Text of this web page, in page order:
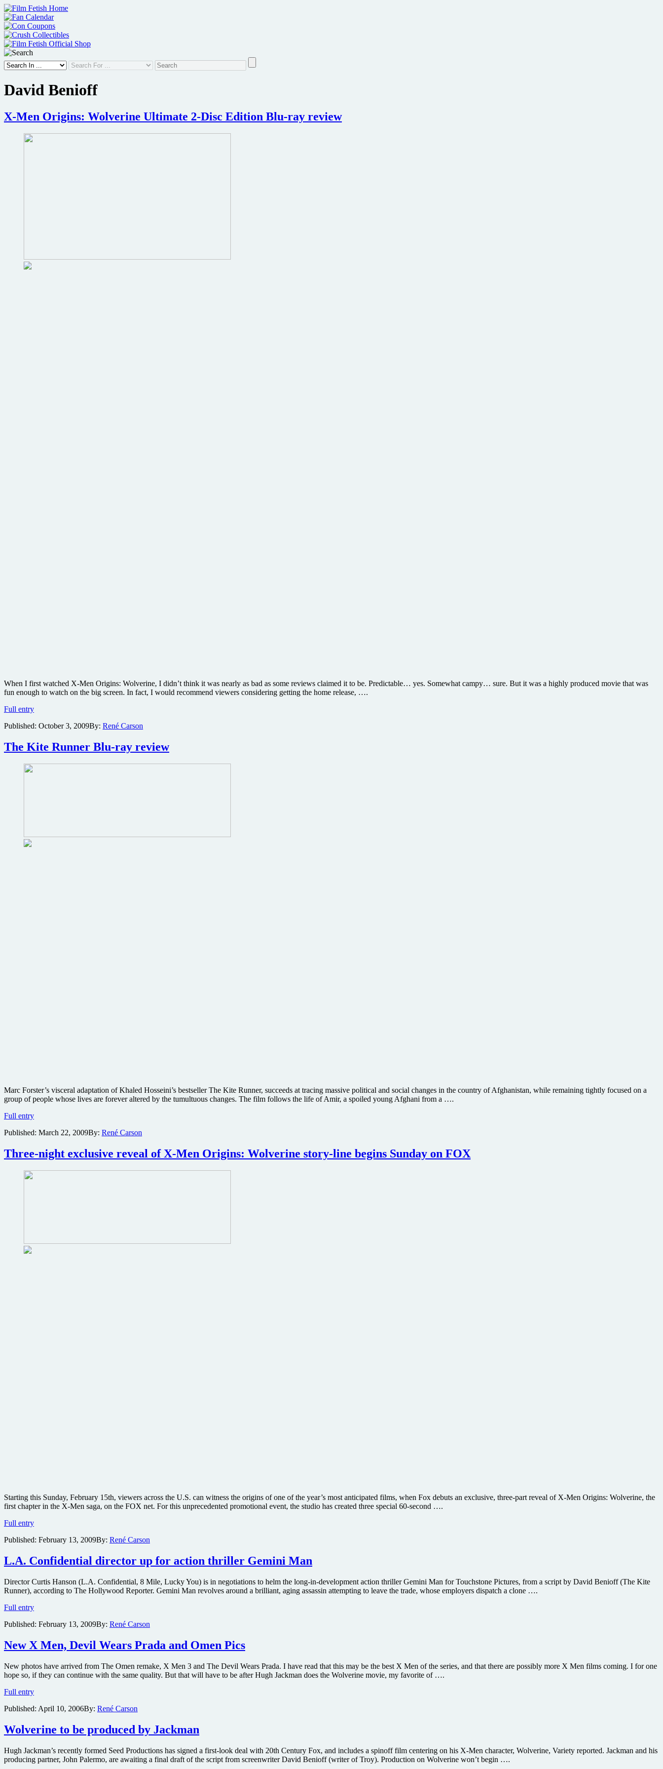
Skip
to
content
David Benioff
X-Men Origins: Wolverine Ultimate 2-Disc Edition Blu-ray review
When I first watched X-Men Origins: Wolverine, I didn’t think it was nearly as bad as some reviews claimed it to be. Predictable… yes. Somewhat campy… sure. But it was a highly produced movie that was
fun enough to watch on the big screen. In fact, I would recommend viewers considering getting the home release, ….
Full entryX-
Origins:
Ultimate
2-
Disc
Published: October 3, 2009By: René Carson
The Kite Runner Blu-ray review
Marc Forster’s visceral adaptation of Khaled Hosseini’s bestseller The Kite Runner, succeeds at tracing massive political and social changes in the country of Afghanistan, while remaining tightly focused on a
group of people whose lives are forever altered by the tumultuous changes. The film follows the life of Amir, a spoiled young Afghani from a ….
Full entryThe
Runner
ray
review
Published: March 22, 2009By: René Carson
Three-night exclusive reveal of X-Men Origins: Wolverine story-line begins Sunday on FOX
Starting this Sunday, February 15th, viewers across the U.S. can witness the origins of one of the year’s most anticipated films, when Fox debuts an exclusive, three-part reveal of X-Men Origins: Wolverine, the
first chapter in the X-Men saga, on the FOX net. For this unprecedented promotional event, the studio has created three special 60-second ….
Full entryThree-
exclusive
of
X-
Origins:
Wolverine
line
begins
Sunday
FOX
Published: February 13, 2009By: René Carson
L.A. Confidential director up for action thriller Gemini Man
Director Curtis Hanson (L.A. Confidential, 8 Mile, Lucky You) is in negotiations to helm the long-in-development action thriller Gemini Man for Touchstone Pictures, from a script by David Benioff (The Kite
Runner), according to The Hollywood Reporter. Gemini Man revolves around a brilliant, aging assassin attempting to leave the trade, whose employers dispatch a clone ….
Full entryL.A.
director
for
action
Gemini
Man
Published: February 13, 2009By: René Carson
New X Men, Devil Wears Prada and Omen Pics
New photos have arrived from The Omen remake, X Men 3 and The Devil Wears Prada. I have read that this may be the best X Men of the series, and that there are possibly more X Men films coming. I for one
hope so, if they can continue with the same quality. But that will have to be after Hugh Jackman does the Wolverine movie, my favorite of ….
Full entryNew
Men,
Wears
Prada
Omen
Pics
Published: April 10, 2006By: René Carson
Wolverine to be produced by Jackman
Hugh Jackman’s recently formed Seed Productions has signed a first-look deal with 20th Century Fox, and includes a spinoff film centering on his X-Men character, Wolverine, Variety reported. Jackman and his
producing partner, John Palermo, are awaiting a final draft of the script from screenwriter David Benioff (writer of Troy). Production on Wolverine won’t begin ….